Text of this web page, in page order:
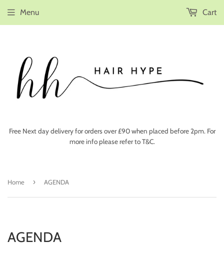
Free Next day delivery for orders over £90 when placed before 2pm. For
more info please refer to T&C.
Menu Cart
Home › AGENDA
AGENDA